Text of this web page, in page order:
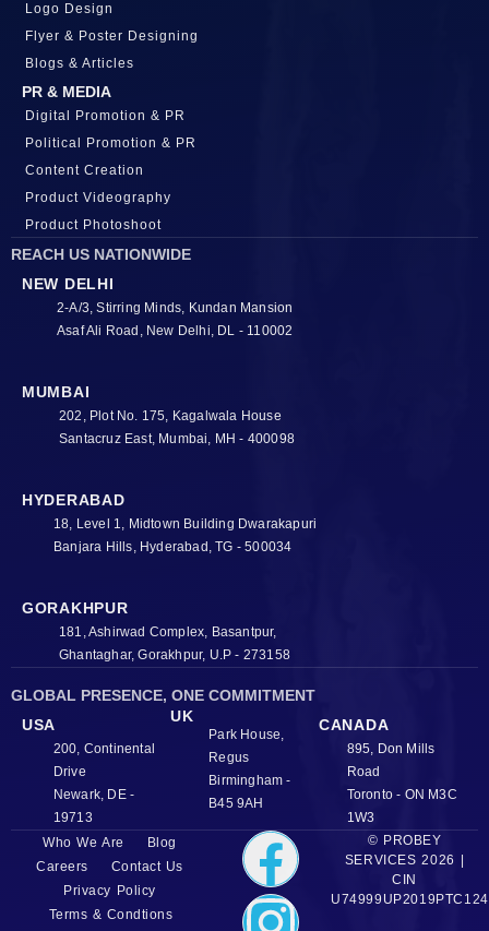
Logo Design
Flyer & Poster Designing
Blogs & Articles
PR & MEDIA
Digital Promotion & PR
Political Promotion & PR
Content Creation
Product Videography
Product Photoshoot
REACH US NATIONWIDE
NEW DELHI
2-A/3, Stirring Minds, Kundan Mansion
Asaf Ali Road, New Delhi, DL - 110002
MUMBAI
202, Plot No. 175, Kagalwala House
Santacruz East, Mumbai, MH - 400098
HYDERABAD
18, Level 1, Midtown Building Dwarakapuri
Banjara Hills, Hyderabad, TG - 500034
GORAKHPUR
181, Ashirwad Complex, Basantpur,
Ghantaghar, Gorakhpur, U.P - 273158
GLOBAL PRESENCE, ONE COMMITMENT
USA
200, Continental
Drive
Newark, DE -
19713
UK
Park House,
Regus
Birmingham -
B45 9AH
CANADA
895, Don Mills
Road
Toronto - ON M3C
1W3
© PROBEY
SERVICES 2026 |
CIN
Who We Are
Blog
Careers
Contact Us
Privacy Policy
Terms & Condtions